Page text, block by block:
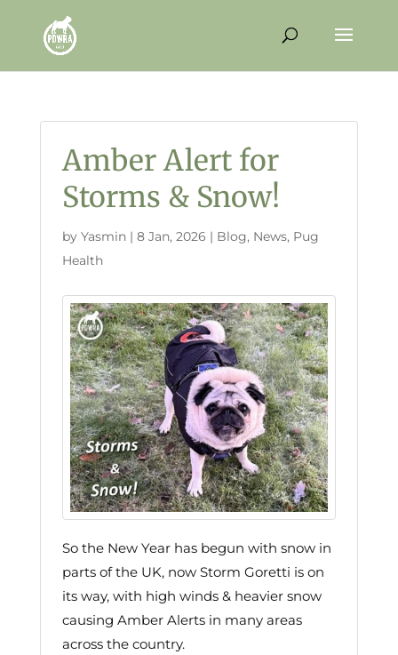
Amber Alert for
Storms & Snow!
by Yasmin| 8 Jan, 2026 | Blog, News, Pug
Health
So the New Year has begun with snow in
parts of the UK, now Storm Goretti is on
its way, with high winds & heavier snow
causing Amber Alerts in many areas
across the country.